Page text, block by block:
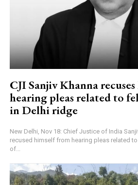
CJI Sanjiv Khanna
hearing pleas related to
in Delhi ridge
New Delhi, Nov 18: Chief Justice of India
recused himself from hearing pleas related
of...